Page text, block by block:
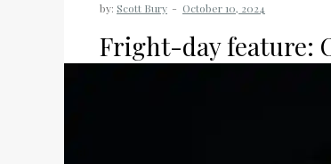
by: Scott Bury
Fright-day feature: